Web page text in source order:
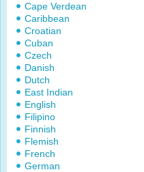
Cape Verdean
Caribbean
Croatian
Cuban
Czech
Danish
Dutch
East Indian
English
Filipino
Finnish
Flemish
French
German